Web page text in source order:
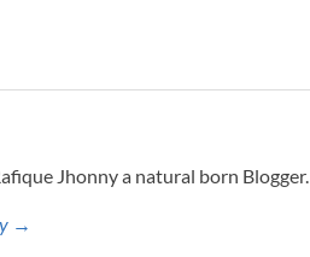
Jhonny a natural born Blogger.
→